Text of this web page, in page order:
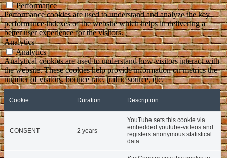
Performance
Performance cookies are used to understand and analyze the key
performance indexes of the website which helps in delivering a
better user experience for the visitors.
Analytics
Analytics
Analytical cookies are used to understand how visitors interact with
the website. These cookies help provide information on metrics the
number of visitors, bounce rate, traffic source, etc.
Cookie Duration Description
CONSENT 2 years
YouTube sets this cookie via
embedded youtube-videos and
registers anonymous statistical
data.